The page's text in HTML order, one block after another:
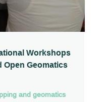
Workshops
Open Geomatics
and geomatics